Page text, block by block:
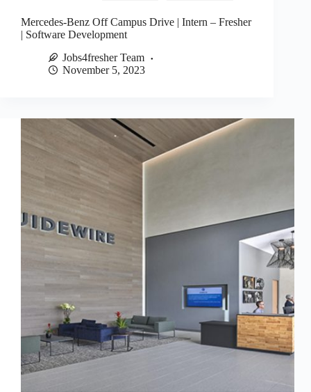
Mercedes-Benz Off Campus Drive | Intern – Fresher
| Software Development
Jobs4fresher Team
November 5, 2023